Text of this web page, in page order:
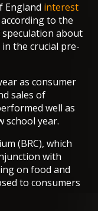
England interest
to the
about
the crucial pre-
as consumer
sales of
well as
school year.
(BRC), which
with
on food and
to consumers